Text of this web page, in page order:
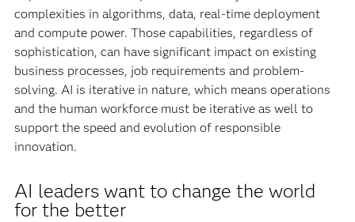
complexities in algorithms, data, real-time deployment
and compute power. Those capabilities, regardless of
sophistication, can have significant impact on existing
business processes, job requirements and problem-
solving. AI is iterative in nature, which means operations
and the human workforce must be iterative as well to
support the speed and evolution of responsible
innovation.
AI leaders want to change the world
for the better